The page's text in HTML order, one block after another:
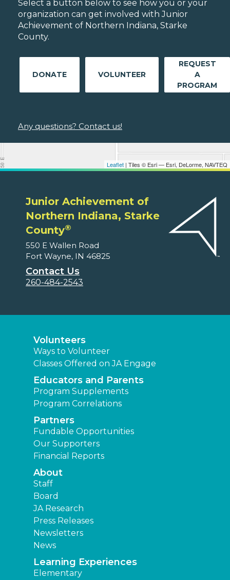
Leaflet | Tiles © Esri — Esri, DeLorme, NAVTEQ
Select a button below to see how you or your
organization can get involved with Junior
Achievement of Northern Indiana, Starke
County.
DONATE VOLUNTEER
REQUEST
A
PROGRAM
Any questions? Contact us!
Junior Achievement of
Northern Indiana, Starke
County®
550 E Wallen Road
Fort Wayne, IN 46825
Contact Us
260-484-2543
Volunteers
Ways to Volunteer
Classes Offered on JA Engage
Educators and Parents
Program Supplements
Program Correlations
Partners
Fundable Opportunities
Our Supporters
Financial Reports
About
Staff
Board
JA Research
Press Releases
Newsletters
News
Learning Experiences
Elementary